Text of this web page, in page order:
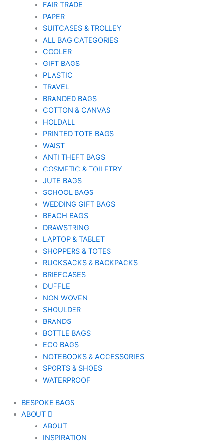
FAIR TRADE
PAPER
SUITCASES & TROLLEY
ALL BAG CATEGORIES
COOLER
GIFT BAGS
PLASTIC
TRAVEL
BRANDED BAGS
COTTON & CANVAS
HOLDALL
PRINTED TOTE BAGS
WAIST
ANTI THEFT BAGS
COSMETIC & TOILETRY
JUTE BAGS
SCHOOL BAGS
WEDDING GIFT BAGS
BEACH BAGS
DRAWSTRING
LAPTOP & TABLET
SHOPPERS & TOTES
RUCKSACKS & BACKPACKS
BRIEFCASES
DUFFLE
NON WOVEN
SHOULDER
BRANDS
BOTTLE BAGS
ECO BAGS
NOTEBOOKS & ACCESSORIES
SPORTS & SHOES
WATERPROOF
BESPOKE BAGS
ABOUT
ABOUT
INSPIRATION